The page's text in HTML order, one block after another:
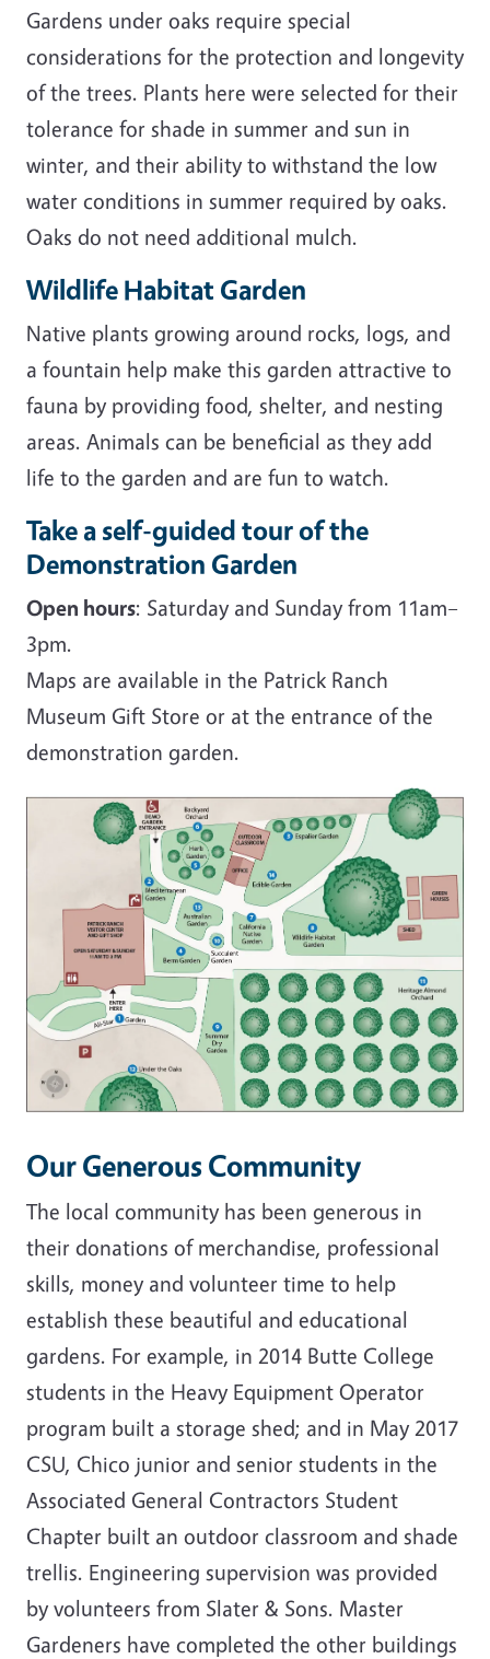
Gardens under oaks require special
considerations for the protection and longevity
of the trees. Plants here were selected for their
tolerance for shade in summer and sun in
winter, and their ability to withstand the low
water conditions in summer required by oaks.
Oaks do not need additional mulch.
Wildlife Habitat Garden
Native plants growing around rocks, logs, and
a fountain help make this garden attractive to
fauna by providing food, shelter, and nesting
areas. Animals can be beneficial as they add
life to the garden and are fun to watch.
Take a self-guided tour of the
Demonstration Garden
Open hours: Saturday and Sunday from 11am–
3pm.
Maps are available in the Patrick Ranch
Museum Gift Store or at the entrance of the
demonstration garden.
Image
Our Generous Community
The local community has been generous in
their donations of merchandise, professional
skills, money and volunteer time to help
establish these beautiful and educational
gardens. For example, in 2014 Butte College
students in the Heavy Equipment Operator
program built a storage shed; and in May 2017
CSU, Chico junior and senior students in the
Associated General Contractors Student
Chapter built an outdoor classroom and shade
trellis. Engineering supervision was provided
by volunteers from Slater & Sons. Master
Gardeners have completed the other buildings